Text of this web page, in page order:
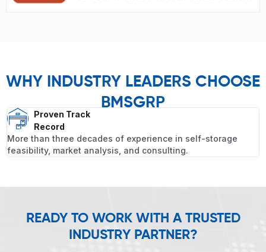
WHY INDUSTRY LEADERS CHOOSE
BMSGRP
Proven Track
Record
More than three decades of experience in self-storage
feasibility, market analysis, and consulting.
READY TO WORK WITH A TRUSTED
INDUSTRY PARTNER?